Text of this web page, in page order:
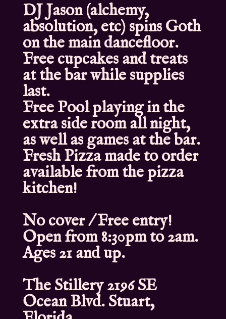
DJ Jason (alchemy,
absolution, etc) spins Goth
on the main dancefloor.
Free cupcakes and treats
at the bar while supplies
last.
Free Pool playing in the
extra side room all night,
as well as games at the bar.
Fresh Pizza made to order
available from the pizza
kitchen!
No cover / Free entry!
Open from 8:30pm to 2am.
Ages 21 and up.
The Stillery 2196 SE
Ocean Blvd. Stuart,